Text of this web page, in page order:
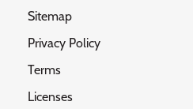
Sitemap
Privacy Policy
Terms
Licenses